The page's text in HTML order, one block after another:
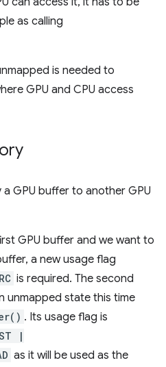
as calling
is needed to
GPU and CPU access
GPU buffer to another GPU
GPU buffer and we want to
a new usage flag
is required. The second
unmapped state this time
. Its usage flag is
|
as it will be used as the